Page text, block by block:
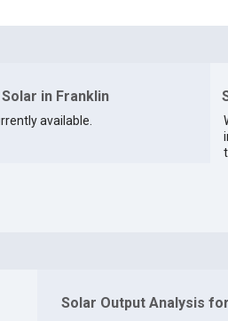
in Franklin
available.
Solar Output Analysis